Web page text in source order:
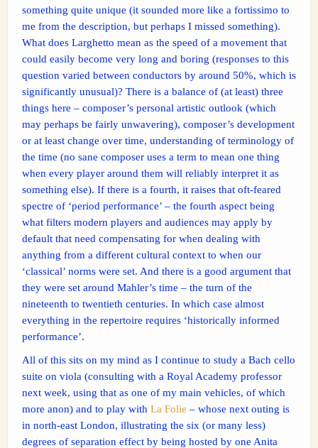
something quite unique (it sounded more like a fortissimo to
me from the description, but perhaps I missed something).
What does Larghetto mean as the speed of a movement that
could easily become very long and boring (responses to this
question varied between conductors by around 50%, which is
significantly unusual)? There is a balance of (at least) three
things here – composer’s personal artistic outlook (which
may perhaps be fairly unwavering), composer’s development
or at least change over time, understanding of terminology of
the time (no sane composer uses a term to mean one thing
when every player around them will reliably interpret it as
something else). If there is a fourth, it raises that oft-feared
spectre of ‘period performance’ – the fourth aspect being
what filters modern players and audiences may apply by
default that need compensating for when dealing with
anything from a different cultural context to when our
‘classical’ norms were set. And there is a good argument that
they were set around Mahler’s time – the turn of the
nineteenth to twentieth centuries. In which case almost
everything in the repertoire requires ‘historically informed
performance’.
All of this sits on my mind as I continue to study a Bach cello
suite on viola (consulting with a Royal Academy professor
next week, using that as one of my main vehicles, of which
more anon) and to play with La Folie – whose next outing is
in north-east London, illustrating the six (or many less)
degrees of separation effect by being hosted by one Anita